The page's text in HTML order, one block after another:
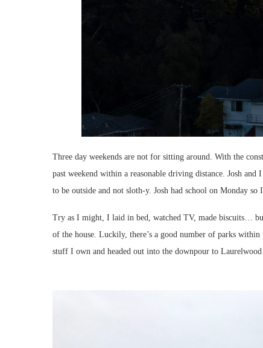
Three day weekends are not for sitting around. With the
past weekend within a reasonable driving distance. Josh and I
to be outside and not sloth-y. Josh had school on Monday so I
Try as I might, I laid in bed, watched TV, made biscuits…
of the house. Luckily, there’s a good number of parks
stuff I own and headed out into the downpour to